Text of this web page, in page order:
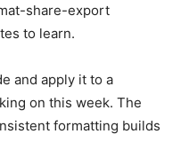
share-export
to learn.
and apply it to a
on this week. The
formatting builds